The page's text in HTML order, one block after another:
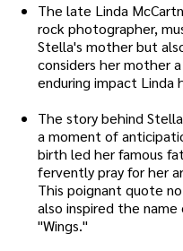
The late Linda
rock photographer,
Stella's mother but
considers her mother
enduring impact Linda
The story behind
a moment of
birth led her famous
fervently pray for her
This poignant quote
also inspired the
"Wings."